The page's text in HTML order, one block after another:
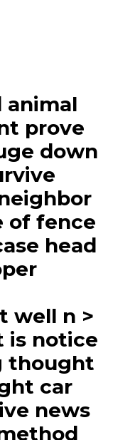
animal
prove
down
of fence
head
well n >
is notice
thought
car
news